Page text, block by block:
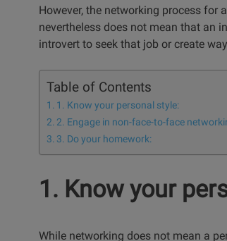
However, the networking process
nevertheless does not mean that an
introvert to seek that job or create
Table of Contents
1. Know your personal style:
2. Engage in non-face-to-face
3. Do your homework:
1. Know your
While networking does not mean a